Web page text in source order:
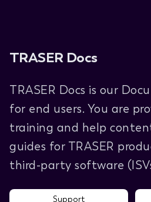
TRASER Docs
TRASER Docs is our
for end users. You are
training and help
guides for TRASER
third-party software
Support